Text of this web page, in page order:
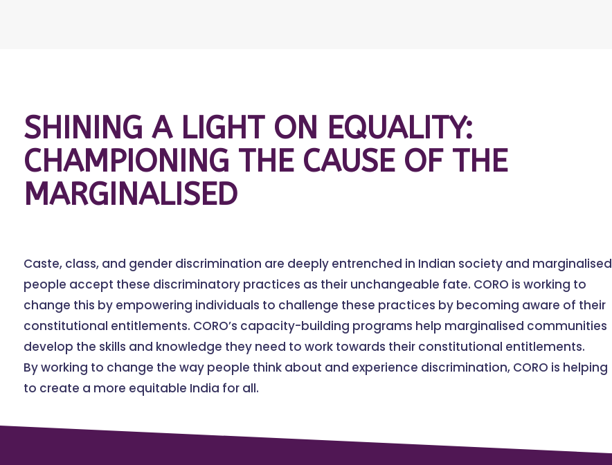
SHINING A LIGHT ON EQUALITY:
CHAMPIONING THE CAUSE OF THE
MARGINALISED
Caste, class, and gender discrimination are deeply entrenched in Indian society and marginalised
people accept these discriminatory practices as their unchangeable fate. CORO is working to
change this by empowering individuals to challenge these practices by becoming aware of their
constitutional entitlements. CORO’s capacity-building programs help marginalised communities
develop the skills and knowledge they need to work towards their constitutional entitlements.
By working to change the way people think about and experience discrimination, CORO is helping
to create a more equitable India for all.